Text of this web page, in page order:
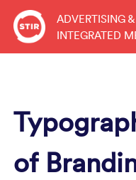
Skip
content
ADVERTISING &
INTEGRATED
of